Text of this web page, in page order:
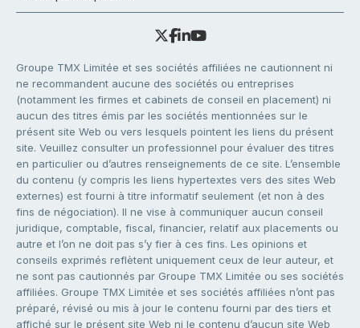
Groupe TMX Limitée et ses sociétés affiliées ne cautionnent ni
ne recommandent aucune des sociétés ou entreprises
(notamment les firmes et cabinets de conseil en placement) ni
aucun des titres émis par les sociétés mentionnées sur le
présent site Web ou vers lesquels pointent les liens du présent
site. Veuillez consulter un professionnel pour évaluer des titres
en particulier ou d’autres renseignements de ce site. L’ensemble
du contenu (y compris les liens hypertextes vers des sites Web
externes) est fourni à titre informatif seulement (et non à des
fins de négociation). Il ne vise à communiquer aucun conseil
juridique, comptable, fiscal, financier, relatif aux placements ou
autre et l’on ne doit pas s’y fier à ces fins. Les opinions et
conseils exprimés reflètent uniquement ceux de leur auteur, et
ne sont pas cautionnés par Groupe TMX Limitée ou ses sociétés
affiliées. Groupe TMX Limitée et ses sociétés affiliées n’ont pas
préparé, révisé ou mis à jour le contenu fourni par des tiers et
affiché sur le présent site Web ni le contenu d’aucun site Web